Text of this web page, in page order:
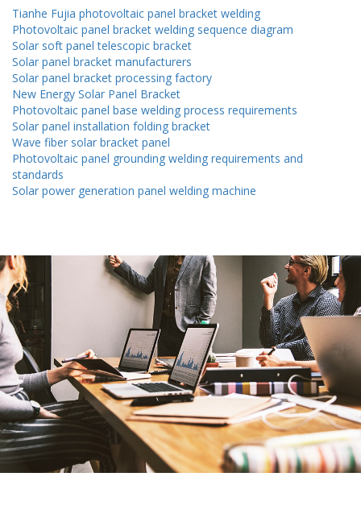
Tianhe Fujia photovoltaic panel bracket welding
Photovoltaic panel bracket welding sequence diagram
Solar soft panel telescopic bracket
Solar panel bracket manufacturers
Solar panel bracket processing factory
New Energy Solar Panel Bracket
Photovoltaic panel base welding process requirements
Solar panel installation folding bracket
Wave fiber solar bracket panel
Photovoltaic panel grounding welding requirements and
standards
Solar power generation panel welding machine